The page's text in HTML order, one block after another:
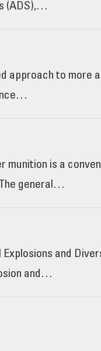
(ADS),…
approach to
is a
general…
and
and…